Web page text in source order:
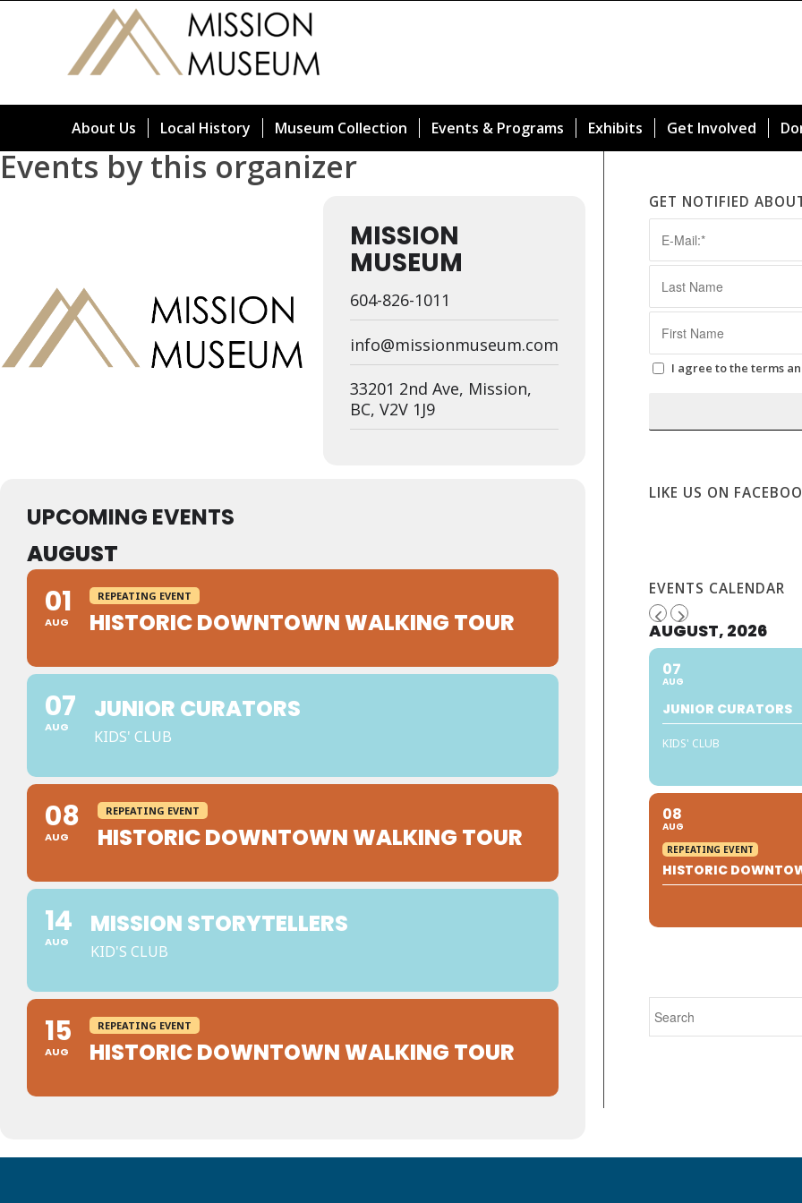
About Us Local History Museum Collection Events & Programs Exhibits Get Involved
Events by this organizer
MISSION
MUSEUM
604-826-1011
info@missionmuseum.com
33201 2nd Ave, Mission,
BC, V2V 1J9
UPCOMING EVENTS
AUGUST
01
AUG
REPEATING EVENT
HISTORIC DOWNTOWN WALKING TOUR
07
AUG
JUNIOR CURATORS
KIDS' CLUB
08
AUG
REPEATING EVENT
HISTORIC DOWNTOWN WALKING TOUR
14
AUG
MISSION STORYTELLERS
KID'S CLUB
15
AUG
REPEATING EVENT
HISTORIC DOWNTOWN WALKING TOUR
GET NOTIFIED
I agree to the terms
LIKE US ON
EVENTS CALENDAR
AUGUST, 2026
07
AUG
JUNIOR CURATORS
KIDS' CLUB
08
AUG
REPEATING EVENT
HISTORIC